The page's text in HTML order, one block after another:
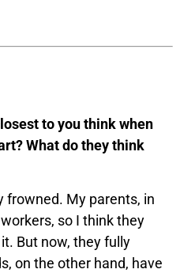
to you think when
What do they think
frowned. My parents, in
so I think they
But now, they fully
on the other hand, have